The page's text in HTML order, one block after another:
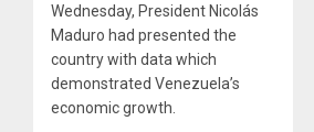
Wednesday, President Nicolás
Maduro had presented the
country with data which
demonstrated Venezuela’s
economic growth.